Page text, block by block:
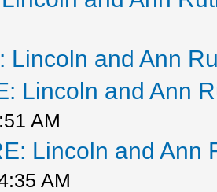
Lincoln and Ann
Lincoln and Ann
AM
Lincoln and Ann
AM